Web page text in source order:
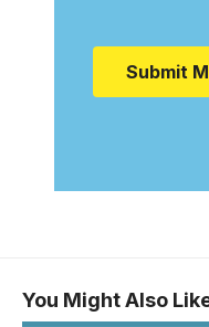
Submit
You Might Also